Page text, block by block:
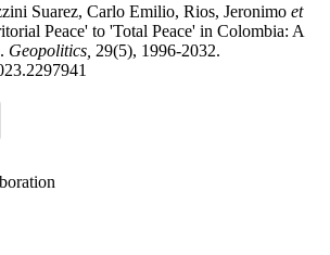
Suarez, Carlo Emilio, Rios, Jeronimo et
Peace' to 'Total Peace' in Colombia: A
Geopolitics, 29(5), 1996-2032.